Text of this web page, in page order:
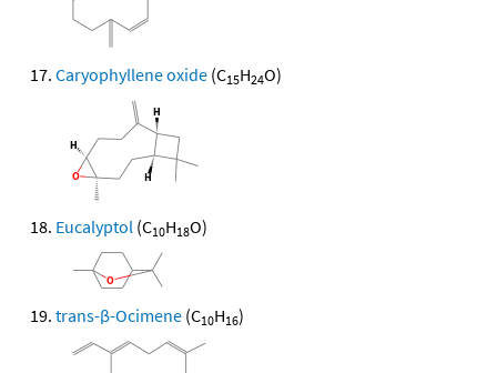
Caryophyllene oxide (C15H24O)
Eucalyptol (C10H18O)
trans-β-Ocimene (C10H16)